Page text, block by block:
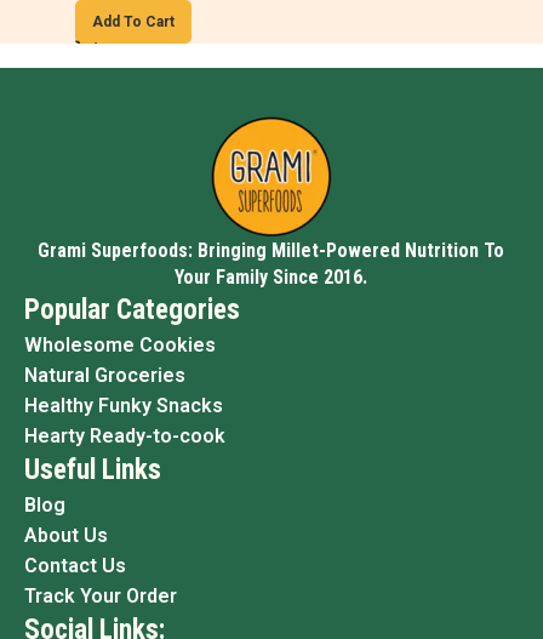
Add To Cart
Grami Superfoods: Bringing Millet-Powered Nutrition To
Your Family Since 2016.
Popular Categories
Wholesome Cookies
Natural Groceries
Healthy Funky Snacks
Hearty Ready-to-cook
Useful Links
Blog
About Us
Contact Us
Track Your Order
Social Links: